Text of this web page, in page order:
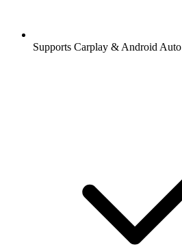
Supports Carplay & Android Auto